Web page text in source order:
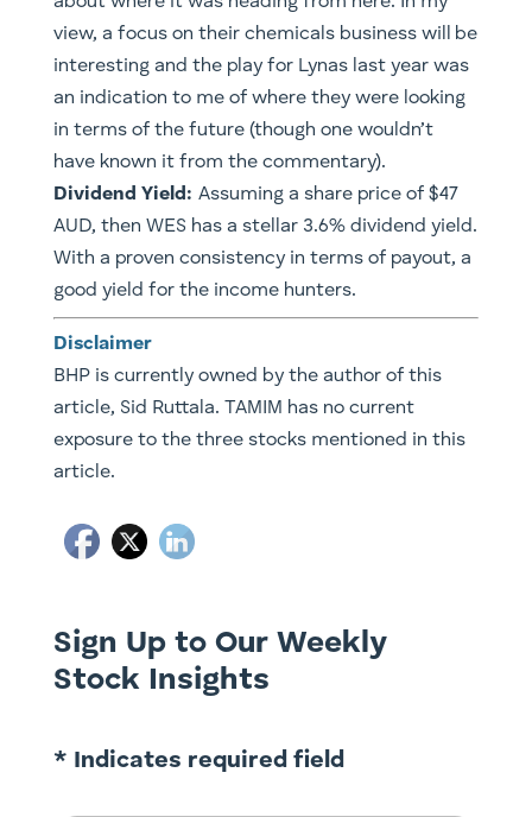
view, a focus on their chemicals business will be
interesting and the play for Lynas last year was
an indication to me of where they were looking
in terms of the future (though one wouldn’t
have known it from the commentary).
Dividend Yield: Assuming a share price of $47
AUD, then WES has a stellar 3.6% dividend yield.
​With a proven consistency in terms of payout, a
good yield for the income hunters.
Disclaimer
BHP is currently owned by the author of this
article, Sid Ruttala. TAMIM has no current
exposure to the three stocks mentioned in this
article.
Sign Up to Our Weekly
Stock Insights
* Indicates required field